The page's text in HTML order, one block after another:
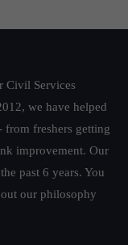
Civil Services
we have helped
from freshers getting
improvement. Our
past 6 years. You
our philosophy